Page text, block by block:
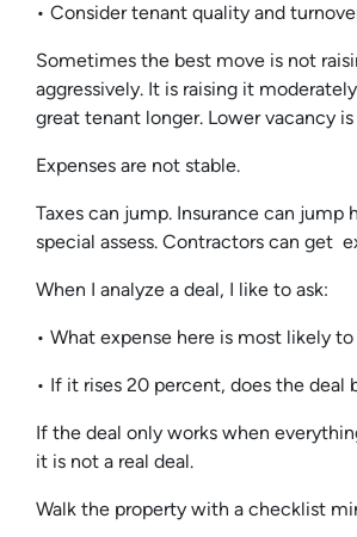
• Consider tenant quality and
Sometimes the best move is not
aggressively. It is raising it
great tenant longer. Lower vacancy
Expenses are not stable.
Taxes can jump. Insurance can jump
special assess. Contractors can get
When I analyze a deal, I like to ask:
• What expense here is most likely
• If it rises 20 percent, does the deal
If the deal only works when
it is not a real deal.
Walk the property with a checklist